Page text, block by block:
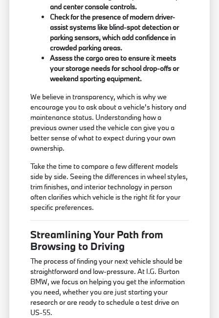
and center console controls.
Check for the presence of modern driver-
assist systems like blind-spot detection or
parking sensors, which add confidence in
crowded parking areas.
Assess the cargo area to ensure it meets
your storage needs for school drop-offs or
weekend sporting equipment.
We believe in transparency, which is why we
encourage you to ask about a vehicle's history and
maintenance status. Understanding how a
previous owner used the vehicle can give you a
better sense of what to expect during your own
ownership.
Take the time to compare a few different models
side by side. Seeing the differences in wheel styles,
trim finishes, and interior technology in person
often clarifies which vehicle is the right fit for your
specific preferences.
Streamlining Your Path from
Browsing to Driving
The process of finding your next vehicle should be
straightforward and low-pressure. At I.G. Burton
BMW, we focus on helping you get the information
you need, whether you are just starting your
research or are ready to schedule a test drive on
US-55.